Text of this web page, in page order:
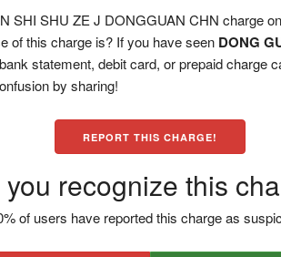
SHI SHU ZE J DONGGUAN CHN charge
of this charge is? If you have seen DONG
statement, debit card, or prepaid charge
by sharing!
REPORT THIS CHARGE!
you recognize this
of users have reported this charge as